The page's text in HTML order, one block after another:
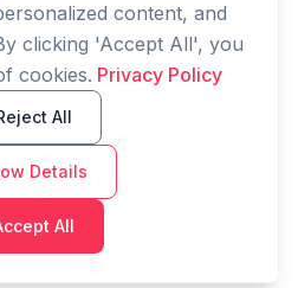
content, and
clicking 'Accept All', you
cookies. Privacy Policy
All
Details
All